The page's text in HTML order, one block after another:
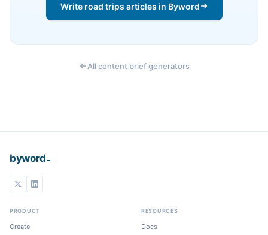
Write road trips articles in Byword
All content brief generators
byword
PRODUCT
Create
RESOURCES
Docs